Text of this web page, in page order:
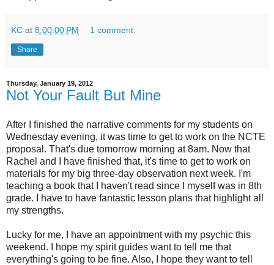
KC at 8:00:00 PM 1 comment:
Share
Thursday, January 19, 2012
Not Your Fault But Mine
After I finished the narrative comments for my students on
Wednesday evening, it was time to get to work on the NCTE
proposal. That's due tomorrow morning at 8am. Now that
Rachel and I have finished that, it's time to get to work on
materials for my big three-day observation next week. I'm
teaching a book that I haven't read since I myself was in 8th
grade. I have to have fantastic lesson plans that highlight all
my strengths.
Lucky for me, I have an appointment with my psychic this
weekend. I hope my spirit guides want to tell me that
everything's going to be fine. Also, I hope they want to tell